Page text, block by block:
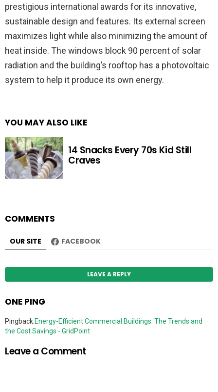
prestigious international awards for its innovative,
sustainable design and features. Its external screen
maximizes light while also minimizing the amount of
heat inside. The windows block 90 percent of solar
radiation and the building’s rooftop has a photovoltaic
system to help it produce its own energy.
YOU MAY ALSO LIKE
14 Snacks Every 70s Kid Still
Craves
COMMENTS
OUR SITE FACEBOOK
LEAVE A REPLY
ONE PING
Pingback:Energy-Efficient Commercial Buildings: The Trends and
the Cost Savings - GridPoint
Leave a Comment